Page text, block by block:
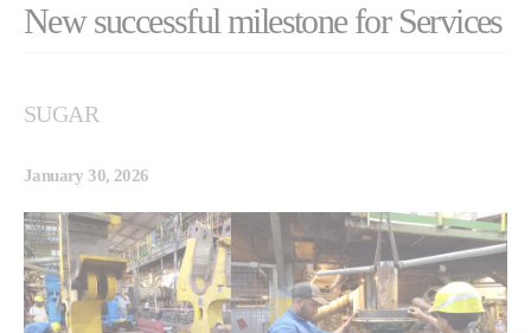
New successful milestone for Services
SUGAR
January 30, 2026